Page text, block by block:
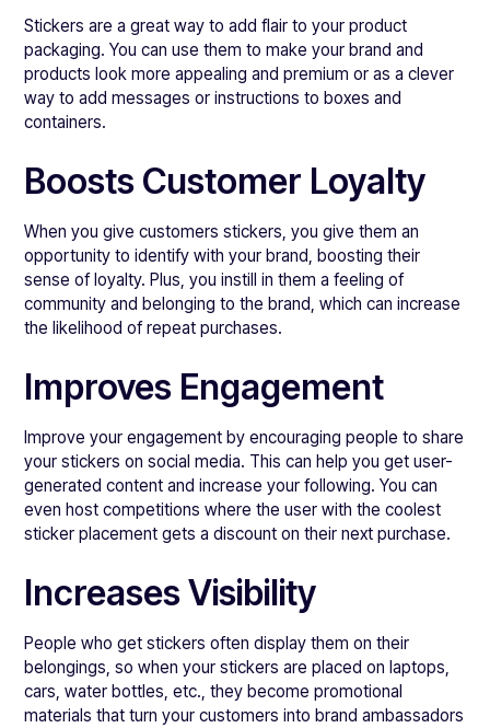
Stickers are a great way to add flair to your product
packaging. You can use them to make your brand and
products look more appealing and premium or as a clever
way to add messages or instructions to boxes and
containers.
Boosts Customer Loyalty
When you give customers stickers, you give them an
opportunity to identify with your brand, boosting their
sense of loyalty. Plus, you instill in them a feeling of
community and belonging to the brand, which can increase
the likelihood of repeat purchases.
Improves Engagement
Improve your engagement by encouraging people to share
your stickers on social media. This can help you get user-
generated content and increase your following. You can
even host competitions where the user with the coolest
sticker placement gets a discount on their next purchase.
Increases Visibility
People who get stickers often display them on their
belongings, so when your stickers are placed on laptops,
cars, water bottles, etc., they become promotional
materials that turn your customers into brand ambassadors